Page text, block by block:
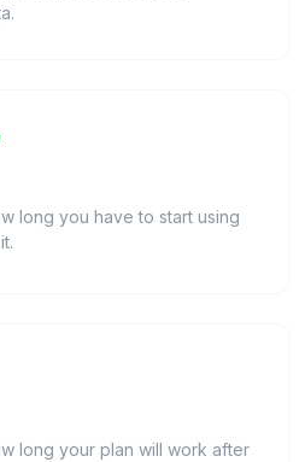
long you have to start using
long your plan will work after